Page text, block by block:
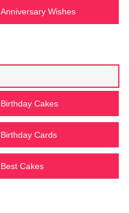
Anniversary Wishes
Birthday Cakes
Birthday Cards
Best Cakes